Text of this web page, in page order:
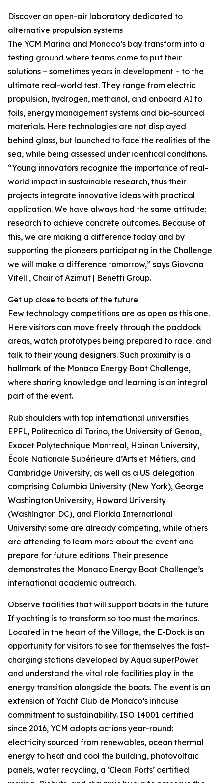
Discover an open-air laboratory dedicated to
alternative propulsion systems
The YCM Marina and Monaco’s bay transform into a
testing ground where teams come to put their
solutions – sometimes years in development – to the
ultimate real-world test. They range from electric
propulsion, hydrogen, methanol, and onboard AI to
foils, energy management systems and bio-sourced
materials. Here technologies are not displayed
behind glass, but launched to face the realities of the
sea, while being assessed under identical conditions.
“Young innovators recognize the importance of real-
world impact in sustainable research, thus their
projects integrate innovative ideas with practical
application. We have always had the same attitude:
research to achieve concrete outcomes. Because of
this, we are making a difference today and by
supporting the pioneers participating in the Challenge
we will make a difference tomorrow,” says Giovana
Vitelli, Chair of Azimut | Benetti Group.
Get up close to boats of the future
Few technology competitions are as open as this one.
Here visitors can move freely through the paddock
areas, watch prototypes being prepared to race, and
talk to their young designers. Such proximity is a
hallmark of the Monaco Energy Boat Challenge,
where sharing knowledge and learning is an integral
part of the event.
Rub shoulders with top international universities
EPFL, Politecnico di Torino, the University of Genoa,
Exocet Polytechnique Montreal, Hainan University,
École Nationale Supérieure d’Arts et Métiers, and
Cambridge University, as well as a US delegation
comprising Columbia University (New York), George
Washington University, Howard University
(Washington DC), and Florida International
University: some are already competing, while others
are attending to learn more about the event and
prepare for future editions. Their presence
demonstrates the Monaco Energy Boat Challenge’s
international academic outreach.
Observe facilities that will support boats in the future
If yachting is to transform so too must the marinas.
Located in the heart of the Village, the E-Dock is an
opportunity for visitors to see for themselves the fast-
charging stations developed by Aqua superPower
and understand the vital role facilities play in the
energy transition alongside the boats. The event is an
extension of Yacht Club de Monaco’s inhouse
commitment to sustainability. ISO 14001 certified
since 2016, YCM adopts actions year-round:
electricity sourced from renewables, ocean thermal
energy to heat and cool the building, photovoltaic
panels, water recycling, a ‘Clean Ports’ certified